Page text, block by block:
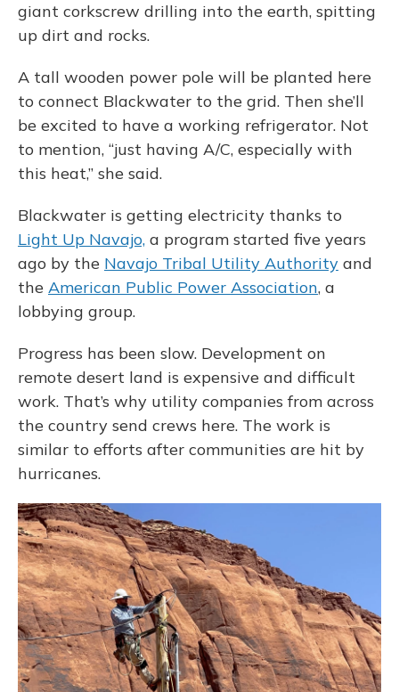
giant corkscrew drilling into the earth, spitting
up dirt and rocks.
A tall wooden power pole will be planted here
to connect Blackwater to the grid. Then she’ll
be excited to have a working refrigerator. Not
to mention, “just having A/C, especially with
this heat,” she said.
Blackwater is getting electricity thanks to
Light Up Navajo, a program started five years
ago by the Navajo Tribal Utility Authority and
the American Public Power Association, a
lobbying group.
Progress has been slow. Development on
remote desert land is expensive and difficult
work. That’s why utility companies from across
the country send crews here. The work is
similar to efforts after communities are hit by
hurricanes.